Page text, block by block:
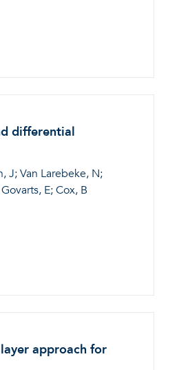
differential
J; Van Larebeke, N;
E; Cox, B
approach for